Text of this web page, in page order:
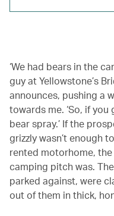
‘We had bears in the
guy at Yellowstone’s
announces, pushing a
towards me. ‘So, if
bear spray.’ If the
grizzly wasn’t enough
rented motorhome,
camping pitch was.
parked against, were
out of them in thick,